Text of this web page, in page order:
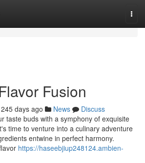
Fusion
245 days ago News
Discuss
taste buds with a symphony of exquisite
time to venture into a culinary adventure
entwine in perfect harmony.
https://haseebjiup248124.ambien-